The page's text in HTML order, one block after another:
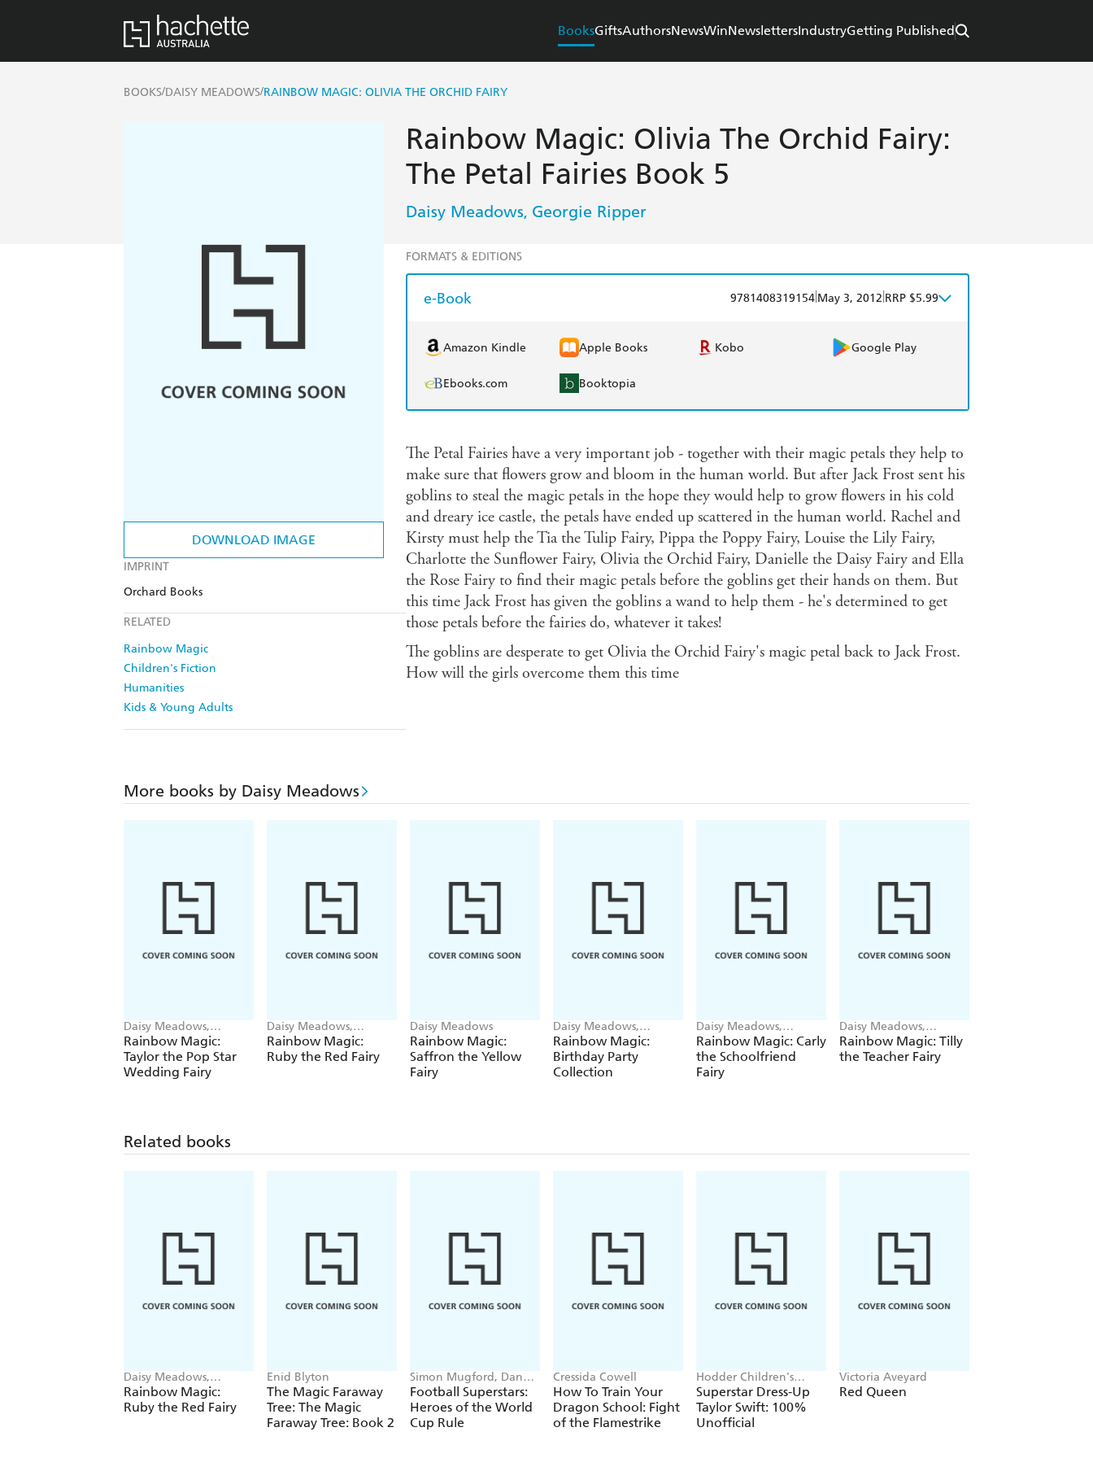
BooksGiftsAuthorsNewsWinNewslettersIndustryGetting Published
BOOKS/DAISY MEADOWS/RAINBOW MAGIC: OLIVIA THE ORCHID FAIRY
DOWNLOAD IMAGE
IMPRINT
Orchard Books
RELATED
Rainbow Magic
Children's Fiction
Humanities
Kids & Young Adults
Rainbow Magic: Olivia The Orchid Fairy:
The Petal Fairies Book 5
Daisy Meadows, Georgie Ripper
FORMATS & EDITIONS
e-Book 9781408319154 May 3, 2012 RRP $5.99
Amazon Kindle Apple Books Kobo Google Play
Ebooks.com Booktopia
The Petal Fairies have a very important job - together with their magic petals they help to
make sure that flowers grow and bloom in the human world. But after Jack Frost sent his
goblins to steal the magic petals in the hope they would help to grow flowers in his cold
and dreary ice castle, the petals have ended up scattered in the human world. Rachel and
Kirsty must help the Tia the Tulip Fairy, Pippa the Poppy Fairy, Louise the Lily Fairy,
Charlotte the Sunflower Fairy, Olivia the Orchid Fairy, Danielle the Daisy Fairy and Ella
the Rose Fairy to find their magic petals before the goblins get their hands on them. But
this time Jack Frost has given the goblins a wand to help them - he's determined to get
those petals before the fairies do, whatever it takes!
The goblins are desperate to get Olivia the Orchid Fairy's magic petal back to Jack Frost.
How will the girls overcome them this time
More books by Daisy Meadows
Daisy Meadows,
Georgie Ripper
Rainbow Magic:
Taylor the Pop Star
Wedding Fairy
Daisy Meadows,
Georgie Ripper
Rainbow Magic:
Ruby the Red Fairy
Daisy Meadows
Rainbow Magic:
Saffron the Yellow
Fairy
Daisy Meadows,
Georgie Ripper
Rainbow Magic:
Birthday Party
Collection
Daisy Meadows,
Georgie Ripper
Rainbow Magic: Carly
the Schoolfriend
Fairy
Daisy Meadows,
Georgie Ripper
Rainbow Magic: Tilly
the Teacher Fairy
Related books
Daisy Meadows,
Georgie Ripper
Rainbow Magic:
Ruby the Red Fairy
Enid Blyton
The Magic Faraway
Tree: The Magic
Faraway Tree: Book 2
Simon Mugford, Dan
Green
Football Superstars:
Heroes of the World
Cup Rule
Cressida Cowell
How To Train Your
Dragon School: Fight
of the Flamestrike
Hodder Children's
Books, Melissa Chaib
Superstar Dress-Up
Taylor Swift: 100%
Unofficial
Victoria Aveyard
Red Queen